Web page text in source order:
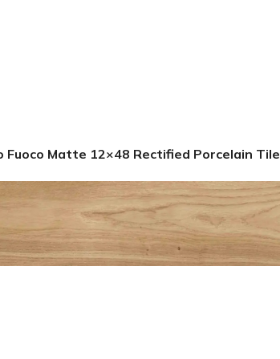
Fuoco Matte 12×48 Rectified Porcelain Tile